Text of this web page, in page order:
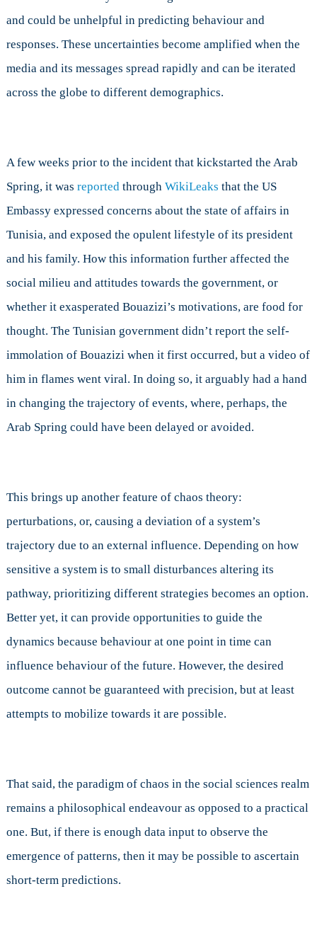
and could be unhelpful in predicting behaviour and
responses. These uncertainties become amplified when the
media and its messages spread rapidly and can be iterated
across the globe to different demographics.
A few weeks prior to the incident that kickstarted the Arab
Spring, it was reported through WikiLeaks that the US
Embassy expressed concerns about the state of affairs in
Tunisia, and exposed the opulent lifestyle of its president
and his family. How this information further affected the
social milieu and attitudes towards the government, or
whether it exasperated Bouazizi’s motivations, are food for
thought. The Tunisian government didn’t report the self-
immolation of Bouazizi when it first occurred, but a video of
him in flames went viral. In doing so, it arguably had a hand
in changing the trajectory of events, where, perhaps, the
Arab Spring could have been delayed or avoided.
This brings up another feature of chaos theory:
perturbations, or, causing a deviation of a system’s
trajectory due to an external influence. Depending on how
sensitive a system is to small disturbances altering its
pathway, prioritizing different strategies becomes an option.
Better yet, it can provide opportunities to guide the
dynamics because behaviour at one point in time can
influence behaviour of the future. However, the desired
outcome cannot be guaranteed with precision, but at least
attempts to mobilize towards it are possible.
That said, the paradigm of chaos in the social sciences realm
remains a philosophical endeavour as opposed to a practical
one. But, if there is enough data input to observe the
emergence of patterns, then it may be possible to ascertain
short-term predictions.